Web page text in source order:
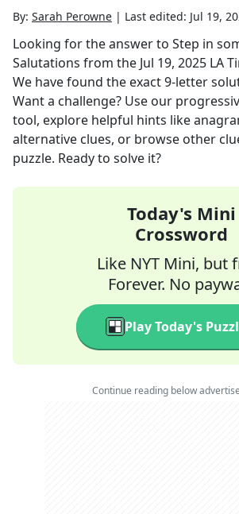
By: Sarah Perowne | Last edited: Jul 19,
Looking for the answer to Step in
Salutations from the Jul 19, 2025 LA
We have found the exact9-letter
Want a challenge? Use our
tool, explore helpful hints like
alternative clues, or browse other
puzzle. Ready to solve it?
Today's Mini
Crossword
Like NYT Mini, but
Forever. No
Play Today's
Continue reading below